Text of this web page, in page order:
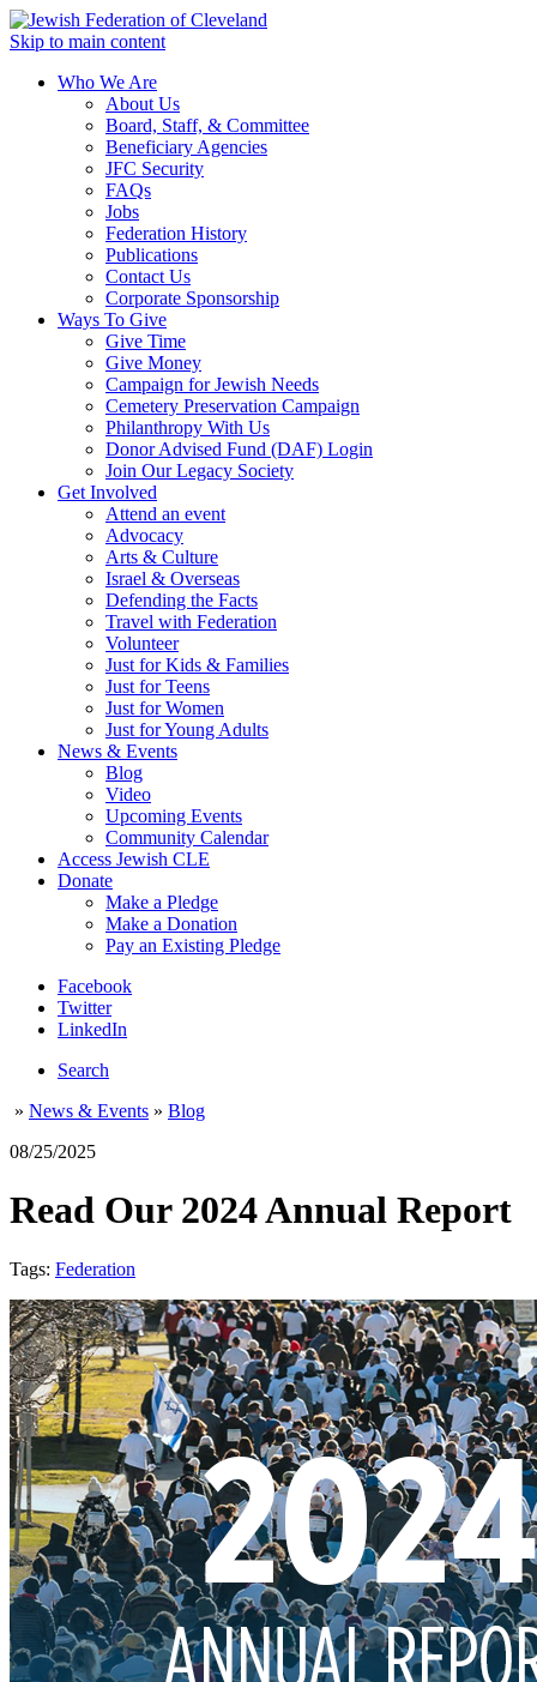
Skip to main content
Who We Are
About Us
Board, Staff, & Committee
Beneficiary Agencies
JFC Security
FAQs
Jobs
Federation History
Publications
Contact Us
Corporate Sponsorship
Ways To Give
Give Time
Give Money
Campaign for Jewish Needs
Cemetery Preservation Campaign
Philanthropy With Us
Donor Advised Fund (DAF) Login
Join Our Legacy Society
Get Involved
Attend an event
Advocacy
Arts & Culture
Israel & Overseas
Defending the Facts
Travel with Federation
Volunteer
Just for Kids & Families
Just for Teens
Just for Women
Just for Young Adults
News & Events
Blog
Video
Upcoming Events
Community Calendar
Access Jewish CLE
Donate
Make a Pledge
Make a Donation
Pay an Existing Pledge
Facebook
Twitter
LinkedIn
Search
» News & Events » Blog
08/25/2025
Read Our 2024 Annual Report
Tags: Federation